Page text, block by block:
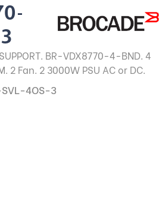
BR-VDX8770-4-BND. 4
2 Fan. 2 3000W PSU AC or DC.
4OS-3